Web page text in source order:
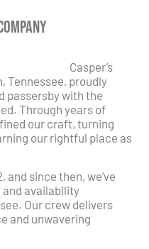
Casper’s
Tennessee, proudly
passersby with the
Through years of
our craft, turning
our rightful place as
and since then, we’ve
and availability
Our crew delivers
and unwavering